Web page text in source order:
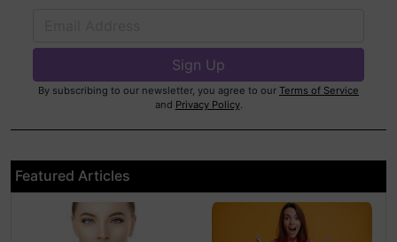
By subscribing to our newsletter, you agree to our Terms of Service
and Privacy Policy.
Featured Articles